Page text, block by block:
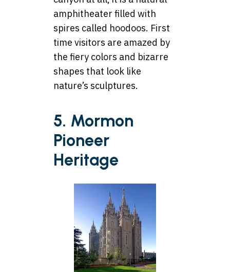
amphitheater filled with
spires called hoodoos. First
time visitors are amazed by
the fiery colors and bizarre
shapes that look like
nature’s sculptures.
5. Mormon
Pioneer
Heritage